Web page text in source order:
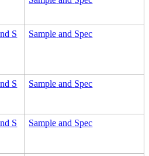
S
Sample and Spec
S
Sample and Spec
S
Sample and Spec